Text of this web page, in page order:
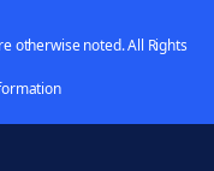
otherwise noted. All Rights